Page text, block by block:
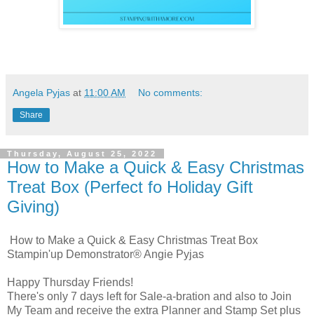
Angela Pyjas at 11:00 AM No comments:
Share
Thursday, August 25, 2022
How to Make a Quick & Easy Christmas
Treat Box (Perfect fo Holiday Gift
Giving)
How to Make a Quick & Easy Christmas Treat Box
Stampin'up Demonstrator® Angie Pyjas
Happy Thursday Friends!
There's only 7 days left for Sale-a-bration and also to Join
My Team and receive the extra Planner and Stamp Set plus